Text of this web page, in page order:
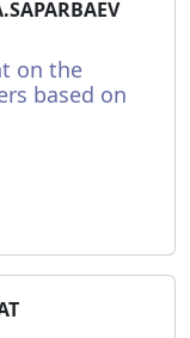
on the
based on